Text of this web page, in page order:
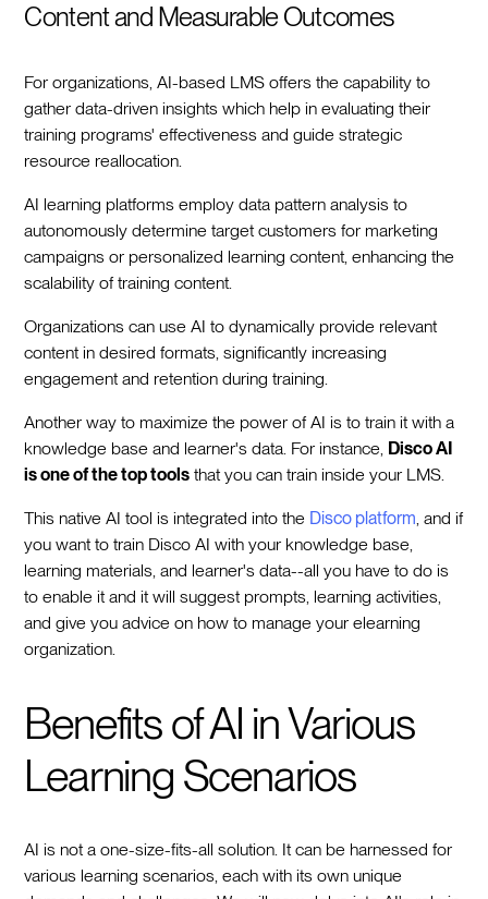
Content and Measurable Outcomes
For organizations, AI-based LMS offers the capability to
gather data-driven insights which help in evaluating their
training programs' effectiveness and guide strategic
resource reallocation.
AI learning platforms employ data pattern analysis to
autonomously determine target customers for marketing
campaigns or personalized learning content, enhancing the
scalability of training content.
Organizations can use AI to dynamically provide relevant
content in desired formats, significantly increasing
engagement and retention during training.
Another way to maximize the power of AI is to train it with a
knowledge base and learner's data. For instance, Disco AI
is one of the top tools that you can train inside your LMS.
This native AI tool is integrated into the Disco platform, and if
you want to train Disco AI with your knowledge base,
learning materials, and learner's data--all you have to do is
to enable it and it will suggest prompts, learning activities,
and give you advice on how to manage your elearning
organization.
Benefits of AI in Various
Learning Scenarios
AI is not a one-size-fits-all solution. It can be harnessed for
various learning scenarios, each with its own unique